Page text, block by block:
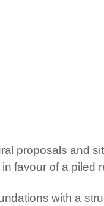
proposals and
favour of a piled
with a